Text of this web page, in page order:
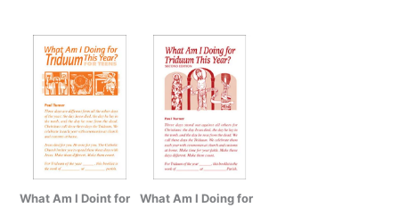
What Am I Doint for
What Am I Doing for